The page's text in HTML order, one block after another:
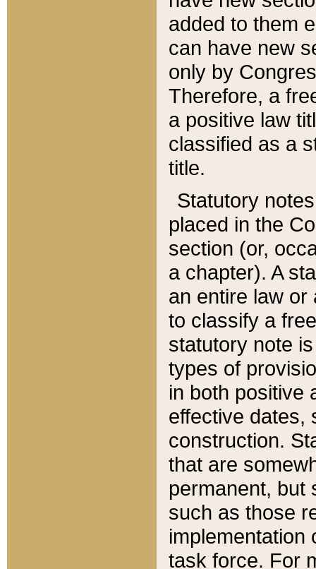
added to them
can have new
only by
Therefore, a
a positive law
classified as a
title.
Statutory
placed in the
section (or,
a chapter). A
an entire law or
to classify a
statutory note
types of
in both positive
effective dates,
construction.
that are
permanent, but
such as those
implementation
task force. For